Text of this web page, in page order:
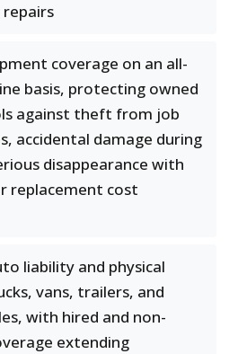
coverage on an all-
basis, protecting owned
against theft from job
accidental damage during
disappearance with
replacement cost
liability and physical
vans, trailers, and
with hired and non-
extending